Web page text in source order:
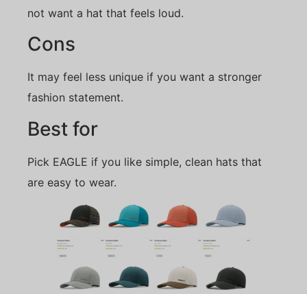
not want a hat that feels loud.
Cons
It may feel less unique if you want a stronger
fashion statement.
Best for
Pick EAGLE if you like simple, clean hats that
are easy to wear.